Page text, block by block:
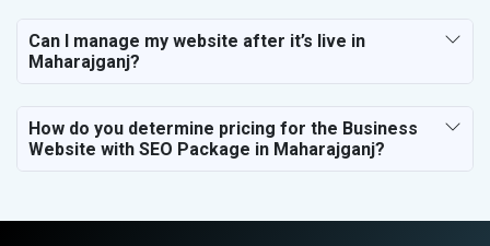
Can I manage my website after it’s live in
Maharajganj?
How do you determine pricing for the Business
Website with SEO Package in Maharajganj?